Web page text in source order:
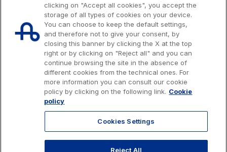
Issued capital € 622.027.000,00, fully paid-up.
Tax code, VAT number and Rome Companies' Register no. 07516911000
© 2026 Autostrade per l'Italia Spa, All rights reserved
803.111 info@autostrade.it
clicking on "Accept all cookies", you accept the
storage of all types of cookies on your device.
You can choose to keep the default settings,
and therefore not to give your consent, by
closing this banner by clicking the X at the top
right or by clicking on "Reject all" and you can
continue browsing the site in the absence of
different cookies from the technical ones. For
more information you can consult our cookie
policy by clicking on the following link. Cookie
policy
Cookies Settings
Reject All